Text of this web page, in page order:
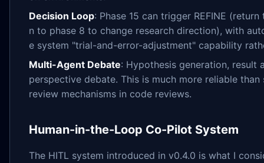
Decision Loop: Phase 15 can trigger REFINE
n to phase 8 to change research direction), with
e system "trial-and-error-adjustment" capability
Multi-Agent Debate: Hypothesis generation, result
perspective debate. This is much more reliable
review mechanisms in code reviews.
Human-in-the-Loop Co-Pilot System
The HITL system introduced in v0.4.0 is what I